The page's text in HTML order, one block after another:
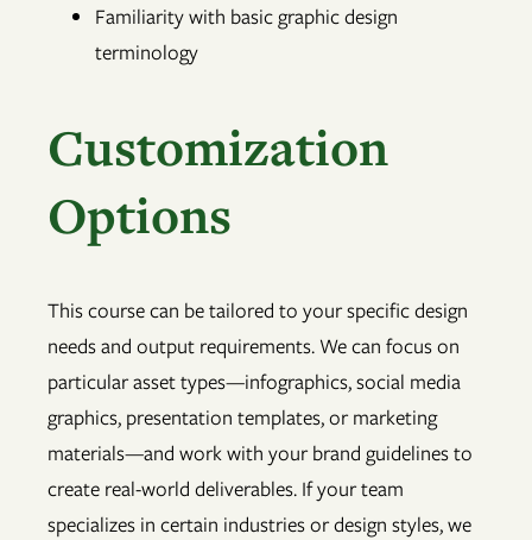
Familiarity with basic graphic design
terminology
Customization
Options
This course can be tailored to your specific design
needs and output requirements. We can focus on
particular asset types—infographics, social media
graphics, presentation templates, or marketing
materials—and work with your brand guidelines to
create real-world deliverables. If your team
specializes in certain industries or design styles, we